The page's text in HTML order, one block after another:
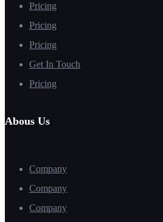
Pricing
Pricing
Pricing
Get In Touch
Pricing
Abous Us
Company
Company
Company